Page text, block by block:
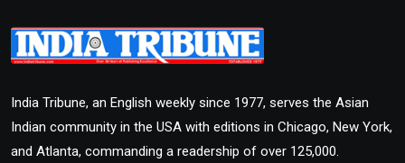
India Tribune, an English weekly since 1977, serves the Asian
Indian community in the USA with editions in Chicago, New York,
and Atlanta, commanding a readership of over 125,000.